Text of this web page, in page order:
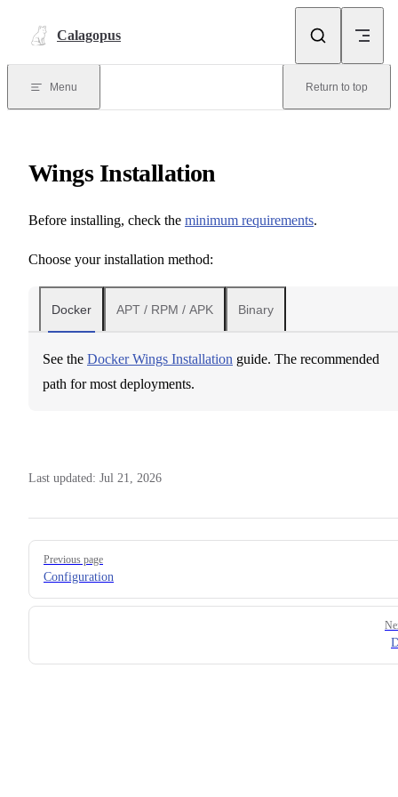
Calagopus
Menu Return to top
Wings Installation
Before installing, check the minimum requirements.
Choose your installation method:
Docker APT / RPM / APK Binary
See the Docker Wings Installation guide. The recommended
path for most deployments.
Last updated: Jul 21, 2026
Pager
Previous page
Configuration